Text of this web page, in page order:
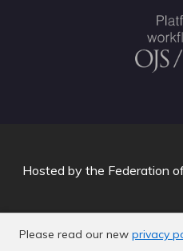
Please read our new privacy
Hosted by the Federation